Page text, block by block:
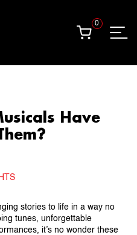
0
Have
stories to life in a way no
tunes, unforgettable
it’s no wonder these